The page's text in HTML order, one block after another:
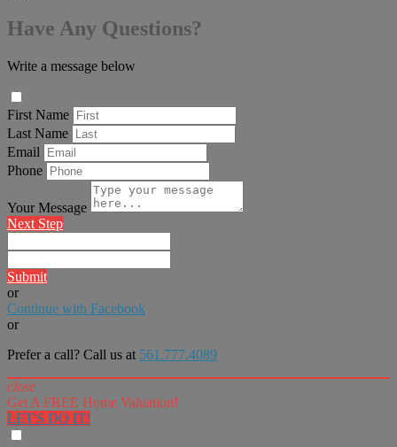
Have Any Questions?
Write a message below
First Name
Last Name
Email
Phone
Your Message
Next Step
Submit
or
Continue with Facebook
or
Prefer a call? Call us at 561.777.4089
close
Get A FREE Home Valuation!
LET'S DO IT!